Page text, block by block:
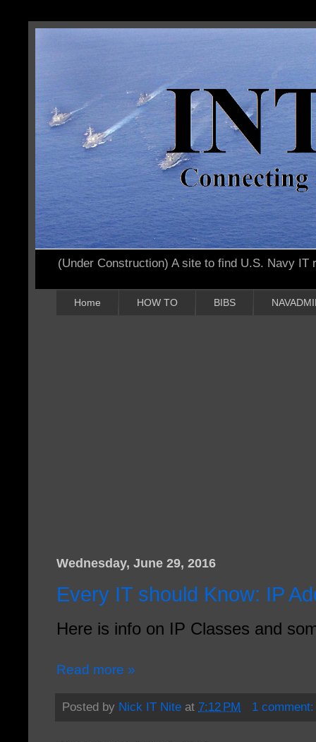
(Under Construction) A site to find U.S. Navy IT
Home HOW TO BIBS
Wednesday, June 29, 2016
Every IT should Know: IP
Here is info on IP Classes and
Read more »
Posted by Nick IT Nite at 7:12 PM 1